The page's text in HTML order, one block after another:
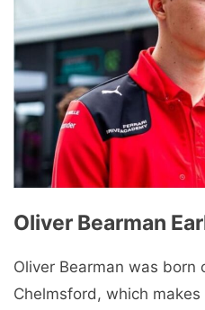
Oliver Bearman
Oliver Bearman was born
Chelmsford, which